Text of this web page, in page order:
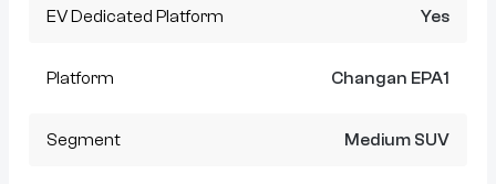
EV Dedicated Platform Yes
Platform Changan EPA1
Segment Medium SUV